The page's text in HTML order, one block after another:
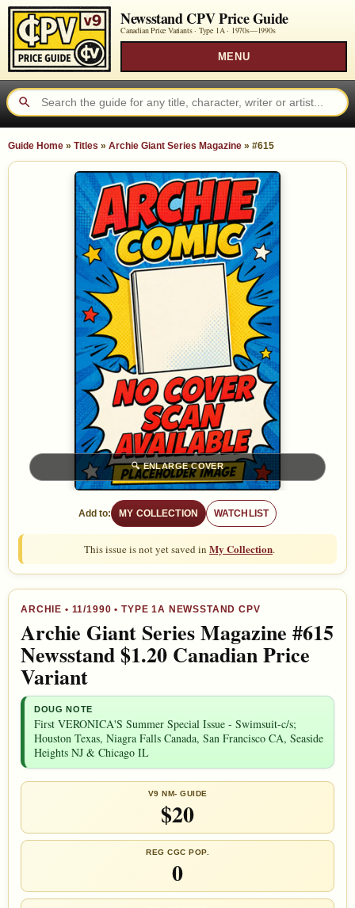
Newsstand CPV Price Guide
Canadian Price Variants · Type 1A · 1970s—1990s
MENU
Guide Home » Titles » Archie Giant Series Magazine » #615
🔍ENLARGE COVER
Add to: MY COLLECTION WATCHLIST
This issue is not yet saved in My Collection.
ARCHIE • 11/1990 • TYPE 1A NEWSSTAND CPV
Archie Giant Series Magazine #615
Newsstand $1.20 Canadian Price
Variant
DOUG NOTE
First VERONICA'S Summer Special Issue - Swimsuit-c/s;
Houston Texas, Niagra Falls Canada, San Francisco CA, Seaside
Heights NJ & Chicago IL
V9 NM- GUIDE
$20
REG CGC POP.
0